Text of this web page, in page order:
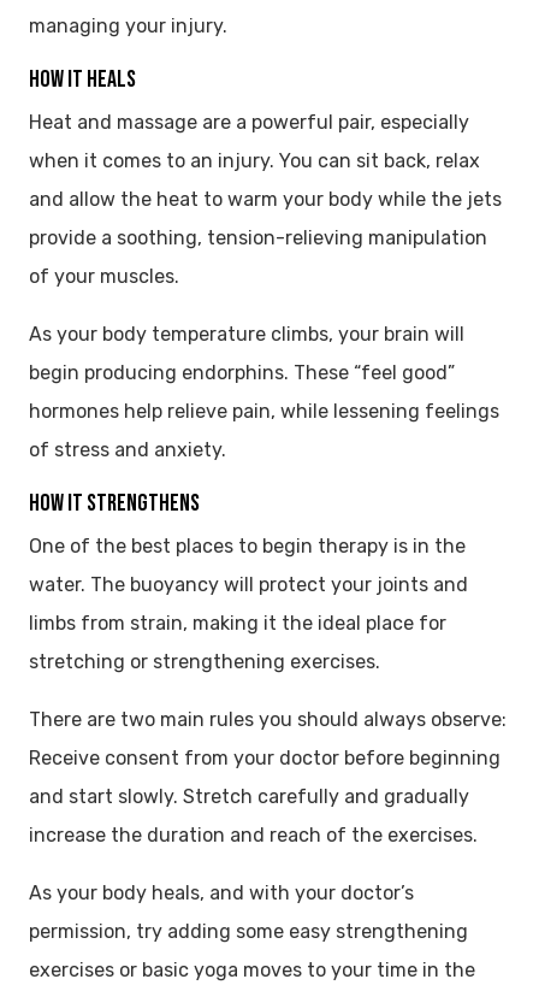
managing your injury.
HOW IT HEALS
Heat and massage are a powerful pair, especially
when it comes to an injury. You can sit back, relax
and allow the heat to warm your body while the jets
provide a soothing, tension-relieving manipulation
of your muscles.
As your body temperature climbs, your brain will
begin producing endorphins. These “feel good”
hormones help relieve pain, while lessening feelings
of stress and anxiety.
HOW IT STRENGTHENS
One of the best places to begin therapy is in the
water. The buoyancy will protect your joints and
limbs from strain, making it the ideal place for
stretching or strengthening exercises.
There are two main rules you should always observe:
Receive consent from your doctor before beginning
and start slowly. Stretch carefully and gradually
increase the duration and reach of the exercises.
As your body heals, and with your doctor’s
permission, try adding some easy strengthening
exercises or basic yoga moves to your time in the